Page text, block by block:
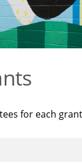
for each